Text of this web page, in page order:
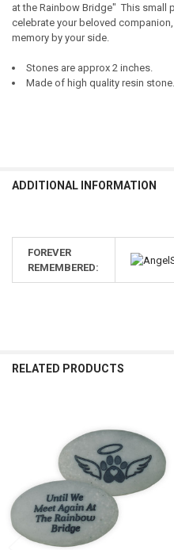
at the Rainbow Bridge" This small
celebrate your beloved
memory by your side.
Stones are approx 2 inches.
Made of high quality resin stone.
ADDITIONAL INFORMATION
FOREVER
REMEMBERED:
RELATED PRODUCTS
Products